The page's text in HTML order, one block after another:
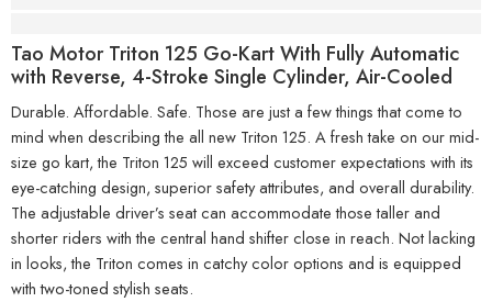
Tao Motor Triton 125 Go-Kart With Fully Automatic
with Reverse, 4-Stroke Single Cylinder, Air-Cooled
Durable. Affordable. Safe. Those are just a few things that come to
mind when describing the all new Triton 125. A fresh take on our mid-
size go kart, the Triton 125 will exceed customer expectations with its
eye-catching design, superior safety attributes, and overall durability.
The adjustable driver’s seat can accommodate those taller and
shorter riders with the central hand shifter close in reach. Not lacking
in looks, the Triton comes in catchy color options and is equipped
with two-toned stylish seats.